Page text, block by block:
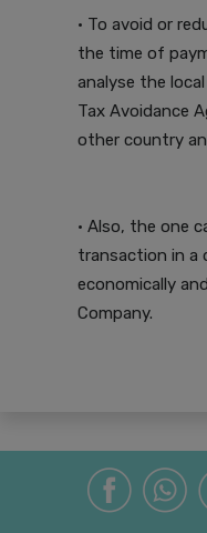
• To avoid or
the time of
analyse the
Tax Avoidance
other country
• Also, the one
transaction in a
economically
Company.